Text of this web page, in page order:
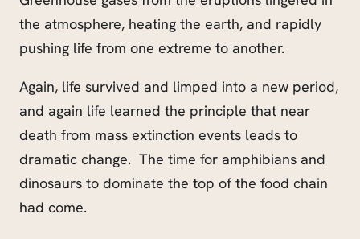
the atmosphere, heating the earth, and rapidly
pushing life from one extreme to another.
Again, life survived and limped into a new period,
and again life learned the principle that near
death from mass extinction events leads to
dramatic change. The time for amphibians and
dinosaurs to dominate the top of the food chain
had come.